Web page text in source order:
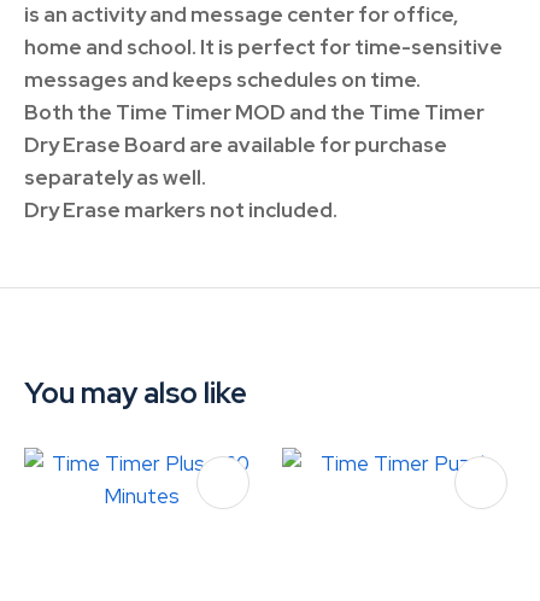
is an activity and message center for office,
home and school. It is perfect for time-sensitive
messages and keeps schedules on time.
Both the Time Timer MOD and the Time Timer
Dry Erase Board are available for purchase
separately as well.
Dry Erase markers not included.
You may also like